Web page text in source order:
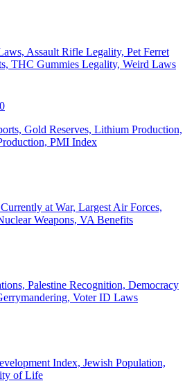
Assault Rifle Legality, Pet Ferret
THC Gummies Legality, Weird Laws
Gold Reserves, Lithium Production,
PMI Index
at War, Largest Air Forces,
Weapons, VA Benefits
Palestine Recognition, Democracy
Voter ID Laws
Index, Jewish Population,
of Life